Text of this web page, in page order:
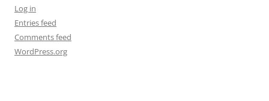
Log in
Entries feed
Comments feed
WordPress.org